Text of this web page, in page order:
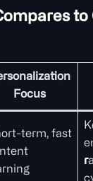
to
Focus
term, fast
r